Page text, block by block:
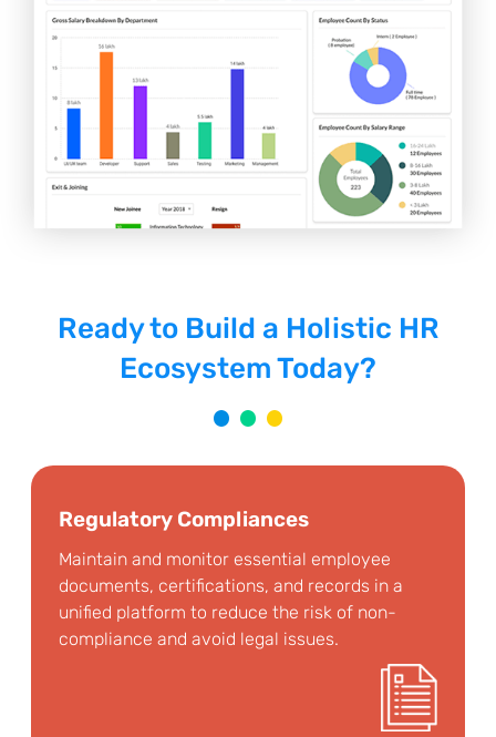
Ready to Build a Holistic HR
Ecosystem Today?
Regulatory Compliances
Maintain and monitor essential employee
documents, certifications, and records in a
unified platform to reduce the risk of non-
compliance and avoid legal issues.